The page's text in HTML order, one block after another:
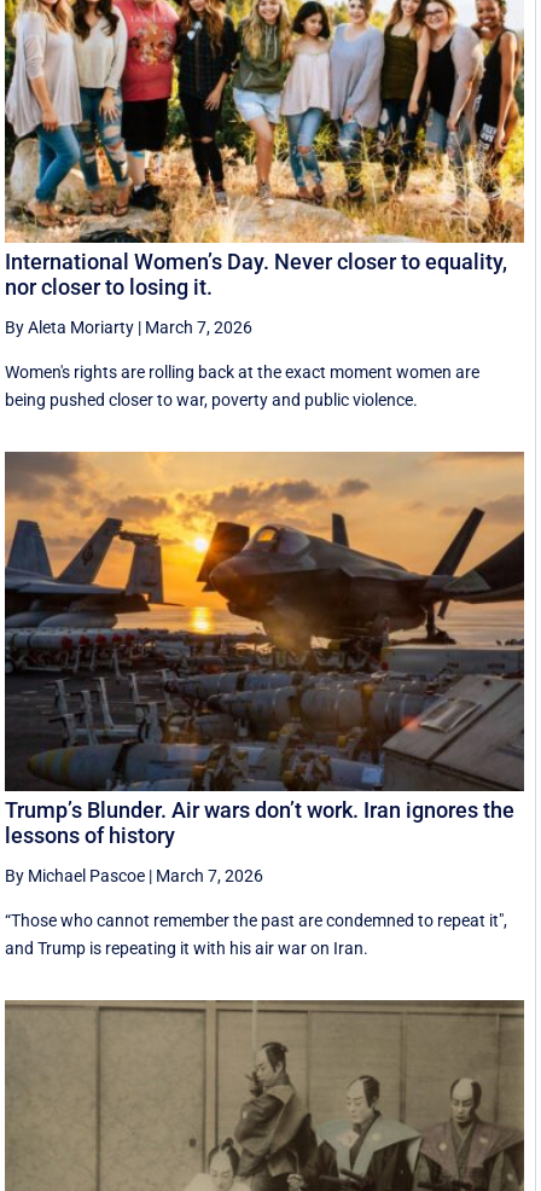
International Women’s Day. Never closer to equality,
nor closer to losing it.
By Aleta Moriarty | March 7, 2026
Women's rights are rolling back at the exact moment women are
being pushed closer to war, poverty and public violence.
Trump’s Blunder. Air wars don’t work. Iran ignores the
lessons of history
By Michael Pascoe | March 7, 2026
“Those who cannot remember the past are condemned to repeat it",
and Trump is repeating it with his air war on Iran.